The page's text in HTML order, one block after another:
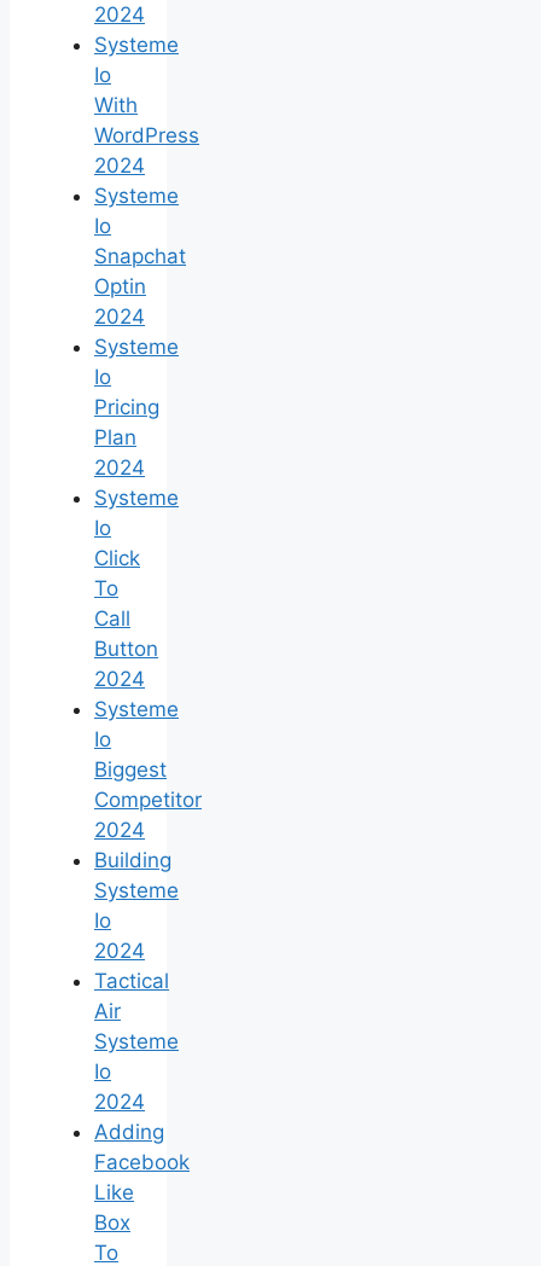
2024
Systeme
Io
With
WordPress
2024
Systeme
Io
Snapchat
Optin
2024
Systeme
Io
Pricing
Plan
2024
Systeme
Io
Click
To
Call
Button
2024
Systeme
Io
Biggest
Competitor
2024
Building
Systeme
Io
2024
Tactical
Air
Systeme
Io
2024
Adding
Facebook
Like
Box
To